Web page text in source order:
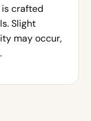
is crafted
Slight
may occur,